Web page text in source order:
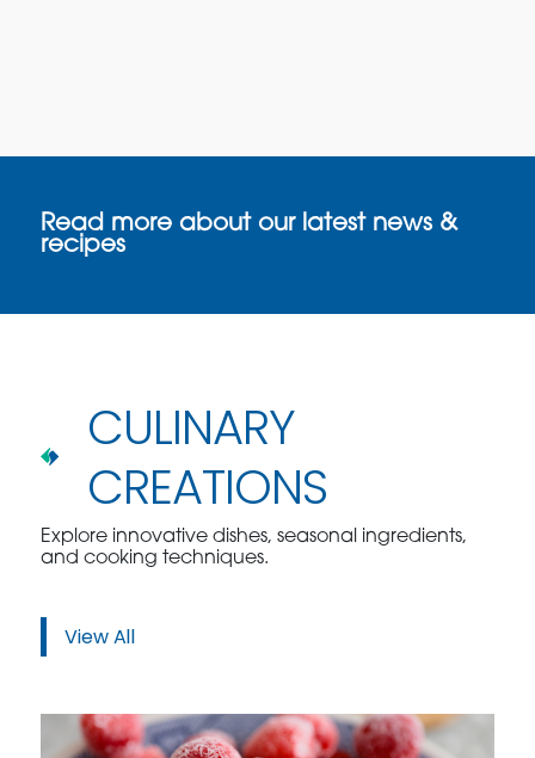
Read more about our latest news &
recipes
CULINARY
CREATIONS
Explore innovative dishes, seasonal ingredients,
and cooking techniques.
View All